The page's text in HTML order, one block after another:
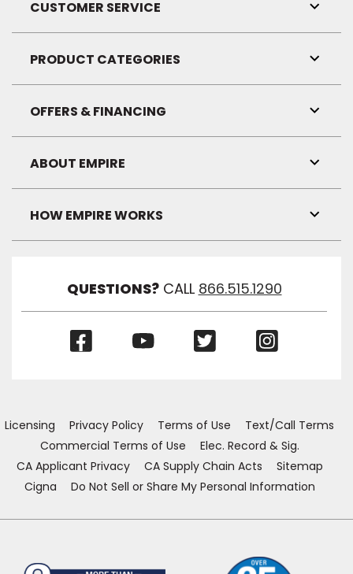
CUSTOMER SERVICE
Link
PRODUCT CATEGORIES
Link
OFFERS & FINANCING
Link
ABOUT EMPIRE
Link
HOW EMPIRE WORKS
Link
QUESTIONS? CALL 866.515.1290
(Opens
(Opens
Licensing Privacy Policy Terms of Use
Text/Call Terms
Commercial Terms of Use
Elec. Record & Sig.
CA Applicant Privacy
CA Supply Chain Acts
Sitemap
Cigna
Do Not Sell or Share My Personal Information